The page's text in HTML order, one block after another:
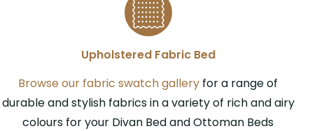
Upholstered Fabric Bed
Browse our fabric swatch gallery for a range of
durable and stylish fabrics in a variety of rich and airy
colours for your Divan Bed and Ottoman Beds